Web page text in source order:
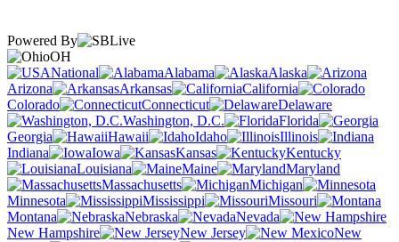
Powered By
OH
National
Alabama
Alaska
Arizona
Arkansas
California
Colorado
Connecticut
Delaware
Washington, D.C.
Florida
Georgia
Hawaii Idaho
Illinois
Indiana
Iowa Kansas
Kentucky
Louisiana
Maine
Maryland
Massachusetts
Michigan
Minnesota
Mississippi
Missouri
Montana
Nebraska
Nevada
New Hampshire
New Jersey
New